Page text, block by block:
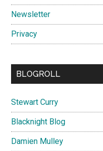
Newsletter
Privacy
BLOGROLL
Stewart Curry
Blacknight Blog
Damien Mulley